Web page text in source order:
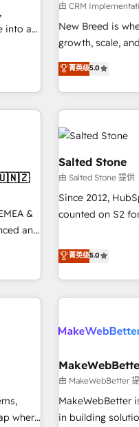
into a
Media
由 CRM
New Breed is
growth, scale,
activate
operationalize
through expert-
built apps,
results, fast. ⚙️CRM & RevOps: Align all Hubs to your buyer
journey for clean
Gen & ABM:
paid media. 👩‍💻Web Design: Build high-performing
websites with
drive results. 🤖AI Strategy: Activate Breeze Agents,
configure
integrations,
菁英级5.0
&
and
global
Salted Stone
由 Salted Stone 提供
Since 2012,
counted on S2
that deliver
experiences As one of the few full-service creative agencies
in the HubSpot
& award-winning
campaigns, &
seamless
change-
and service to drive
HubSpot
菁英级5.0
由 MakeWebBetter
MakeWebBetter
in building